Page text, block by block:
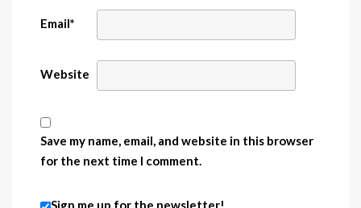
Email*
Website
Save my name, email, and website in this browser
for the next time I comment.